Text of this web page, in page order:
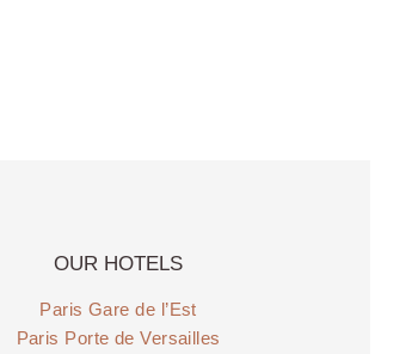
OUR HOTELS
Paris Gare de l’Est
Paris Porte de Versailles